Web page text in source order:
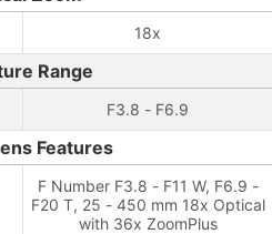
18x
Range
F3.8 - F6.9
Features
F Number F3.8 - F11 W, F6.9 -
F20 T, 25 - 450 mm 18x Optical
with 36x ZoomPlus